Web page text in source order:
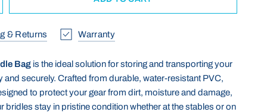
& Returns Warranty
Bag is the ideal solution for storing and transporting your
and securely. Crafted from durable, water-resistant PVC,
to protect your gear from dirt, moisture and damage,
bridles stay in pristine condition whether at the stables or on